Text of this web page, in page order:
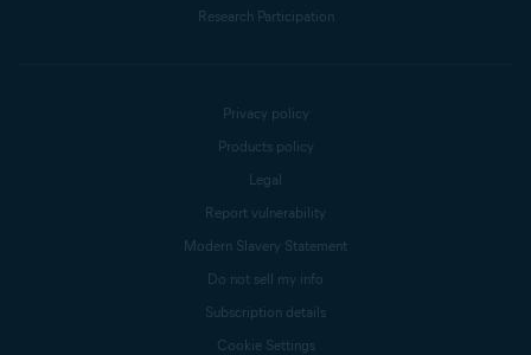
Research Participation
Privacy policy
Products policy
Legal
Report vulnerability
Modern Slavery Statement
Do not sell my info
Subscription details
Cookie Settings